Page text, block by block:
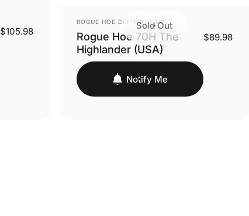
$105.98 Sold Out
VENDOR:
ROGUE HOE DISTRIBUTING
Rogue Hoe 70H The
Highlander (USA)
Notify Me
$89.98